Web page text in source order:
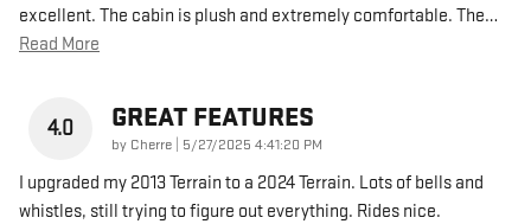
excellent. The cabin is plush and extremely comfortable. The…
Read More
4.0 GREAT FEATURES
by Cherre | on
5/27/2025 4:41:20 PM
I upgraded my 2013 Terrain to a 2024 Terrain. Lots of bells and
whistles, still trying to figure out everything. Rides nice.